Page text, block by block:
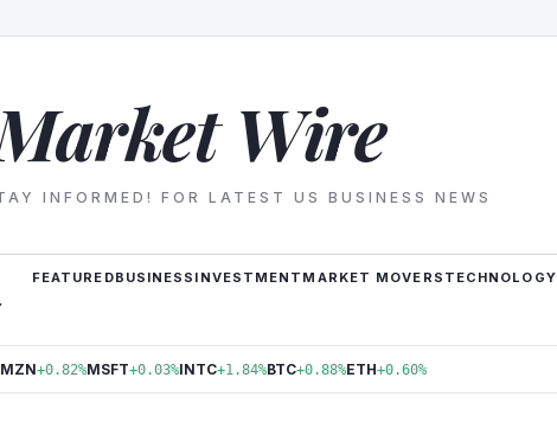
Wire
INFORMED! FOR LATEST US BUSINESS NEWS
FEATUREDBUSINESS INVESTMENT MARKET MOVERS TECHNOLOGY
+0.82%MSFT+0.03%INTC+1.84%BTC+0.88%ETH+0.60%